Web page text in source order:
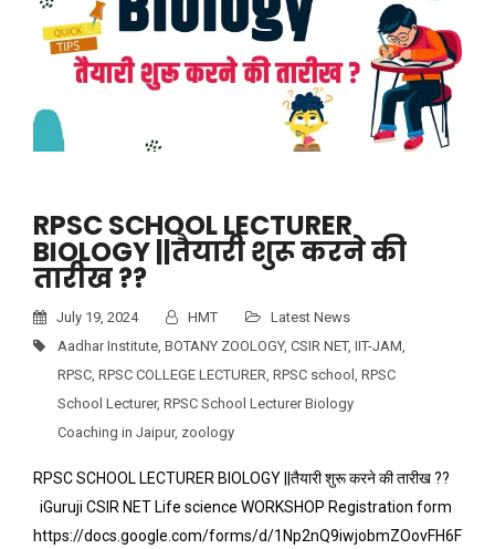
RPSC SCHOOL LECTURER
BIOLOGY ||तैयारी शुरू करने की
तारीख ??
July 19, 2024 HMT
Latest News
Aadhar Institute BOTANY ZOOLOGY, CSIR NET, IIT-JAM
RPSC RPSC COLLEGE LECTURER RPSC school RPSC
School Lecturer, RPSC School Lecturer Biology
Coaching in Jaipur, zoology
RPSC SCHOOL LECTURER BIOLOGY ||तैयारी शुरू करने की तारीख ??
iGuruji CSIR NET Life science WORKSHOP Registration form
https://docs.google.com/forms/d/1Np2nQ9iwjobmZOovFH6F